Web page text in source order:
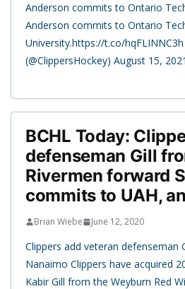
Anderson commits to Ontario
Anderson commits to Ontario
University.https://t.co/
(@ClippersHockey) August 15, 2021
BCHL Today:
defenseman Gill
Rivermen forward
commits to UAH,
Brian Wiebe June 12, 2020
Clippers add veteran defenseman
Nanaimo Clippers have acquired
Kabir Gill from the Weyburn Red